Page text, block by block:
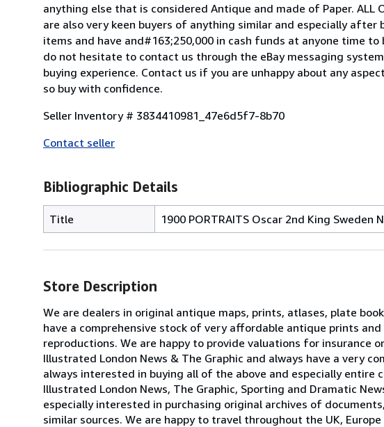
anything else that is considered Antique and made of Paper. ALL
are also very keen buyers of anything similar and especially
items and have and#163;250,000 in cash funds at anyone time
do not hesitate to contact us through the eBay messaging
buying experience. Contact us if you are unhappy about any
so buy with confidence.
Seller Inventory # 3834410981_47e6d5f7-8b70
Contact seller
Bibliographic Details
Title 1900 PORTRAITS Oscar 2nd King Sweden
Store Description
We are dealers in original antique maps, prints, atlases, plate
have a comprehensive stock of very affordable antique prints
reproductions. We are happy to provide valuations for insurance
Illustrated London News & The Graphic and always have a very
always interested in buying all of the above and especially entire
Illustrated London News, The Graphic, Sporting and Dramatic
especially interested in purchasing original archives of
similar sources. We are happy to travel throughout the UK,